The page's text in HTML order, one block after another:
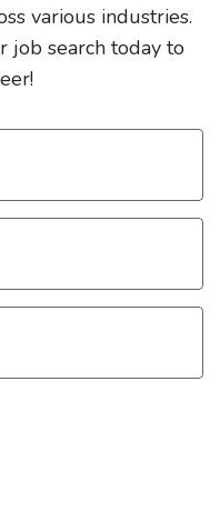
various industries.
job search today to